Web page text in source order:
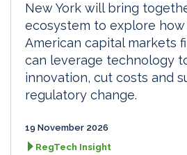
New York will bring
ecosystem to explore
American capital markets
can leverage technology
innovation, cut costs and
regulatory change.
19 November 2026
RegTech Insight